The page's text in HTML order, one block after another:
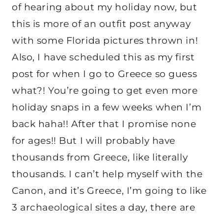
of hearing about my holiday now, but
this is more of an outfit post anyway
with some Florida pictures thrown in!
Also, I have scheduled this as my first
post for when I go to Greece so guess
what?! You’re going to get even more
holiday snaps in a few weeks when I’m
back haha!! After that I promise none
for ages!! But I will probably have
thousands from Greece, like literally
thousands. I can’t help myself with the
Canon, and it’s Greece, I’m going to like
3 archaeological sites a day, there are